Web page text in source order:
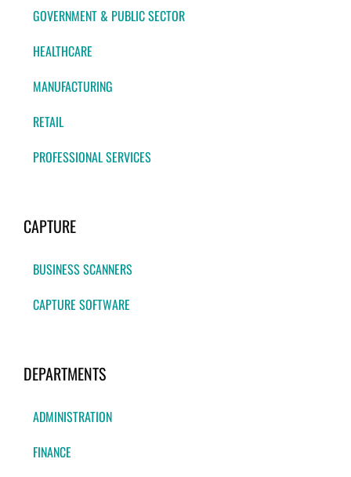
GOVERNMENT & PUBLIC SECTOR
HEALTHCARE
MANUFACTURING
RETAIL
PROFESSIONAL SERVICES
CAPTURE
BUSINESS SCANNERS
CAPTURE SOFTWARE
DEPARTMENTS
ADMINISTRATION
FINANCE